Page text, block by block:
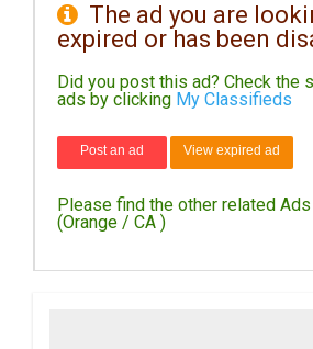
SERVICES
CARE
BUYSELL
CARS
The ad you are
expired or has been
Did you post this ad? Check the
ads by clicking My Classifieds
Post an ad View expired ad
Please find the other related
(Orange / CA )